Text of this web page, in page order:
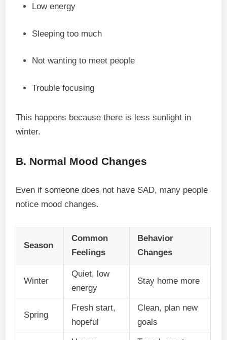
Low energy
Sleeping too much
Not wanting to meet people
Trouble focusing
This happens because there is less sunlight in
winter.
B. Normal Mood Changes
Even if someone does not have SAD, many people
notice mood changes.
Season
Common
Feelings
Behavior
Changes
Winter
Quiet, low
energy
Stay home more
Spring
Fresh start,
hopeful
Clean, plan new
goals